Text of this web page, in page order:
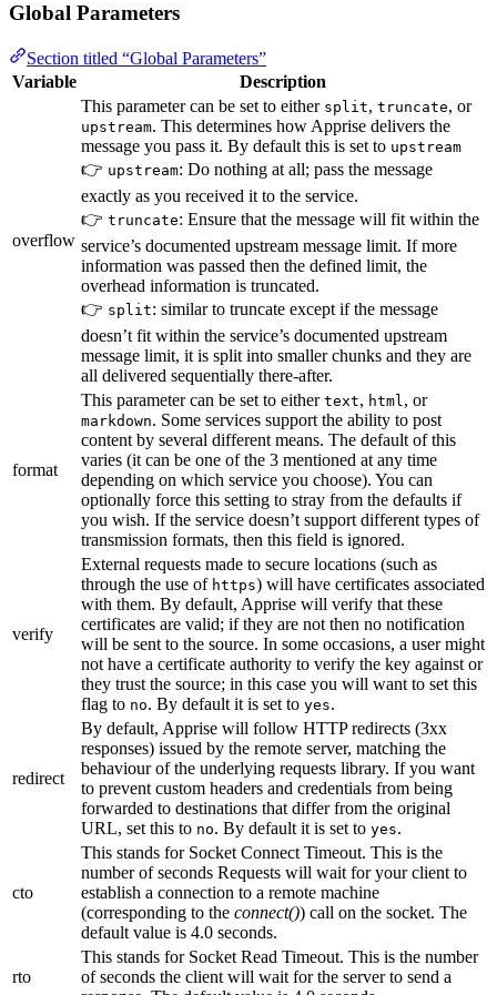
Global Parameters
Section titled “Global Parameters”
Variable
Description
overflow
This parameter can be set to either split, truncate, or
upstream. This determines how Apprise delivers the
message you pass it. By default this is set to upstream
👉 upstream: Do nothing at all; pass the message
exactly as you received it to the service.
👉 truncate: Ensure that the message will fit within the
service’s documented upstream message limit. If more
information was passed then the defined limit, the
overhead information is truncated.
👉 split: similar to truncate except if the message
doesn’t fit within the service’s documented upstream
message limit, it is split into smaller chunks and they are
all delivered sequentially there-after.
format
This parameter can be set to either text, html, or
markdown. Some services support the ability to post
content by several different means. The default of this
varies (it can be one of the 3 mentioned at any time
depending on which service you choose). You can
optionally force this setting to stray from the defaults if
you wish. If the service doesn’t support different types of
transmission formats, then this field is ignored.
verify
External requests made to secure locations (such as
through the use of https) will have certificates associated
with them. By default, Apprise will verify that these
certificates are valid; if they are not then no notification
will be sent to the source. In some occasions, a user might
not have a certificate authority to verify the key against or
they trust the source; in this case you will want to set this
flag to no. By default it is set to yes.
redirect
By default, Apprise will follow HTTP redirects (3xx
responses) issued by the remote server, matching the
behaviour of the underlying requests library. If you want
to prevent custom headers and credentials from being
forwarded to destinations that differ from the original
URL, set this to no. By default it is set to yes.
cto
This stands for Socket Connect Timeout. This is the
number of seconds Requests will wait for your client to
establish a connection to a remote machine
(corresponding to the connect()) call on the socket. The
default value is 4.0 seconds.
rto
This stands for Socket Read Timeout. This is the number
of seconds the client will wait for the server to send a